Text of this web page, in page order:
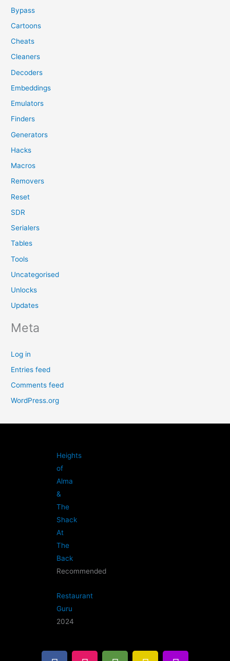
Bypass
Cartoons
Cheats
Cleaners
Decoders
Embeddings
Emulators
Finders
Generators
Hacks
Macros
Removers
Reset
SDR
Serialers
Tables
Tools
Uncategorised
Unlocks
Updates
Meta
Log in
Entries feed
Comments feed
WordPress.org
Heights
of
Alma
&
The
Shack
At
The
Back
Recommended
Restaurant
Guru
2024
F I T G B